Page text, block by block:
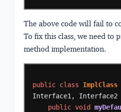
The above code will fail to
To fix this class, we need to
method implementation.
public class ImplClass
Interface1,
Interface2
public void